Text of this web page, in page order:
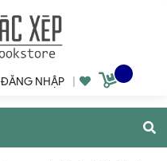
ĐĂNG NHẬP